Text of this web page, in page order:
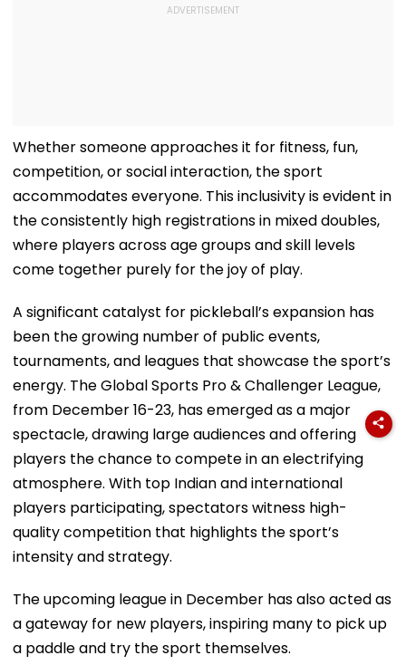
Whether someone approaches it for fitness, fun,
competition, or social interaction, the sport
accommodates everyone. This inclusivity is evident in
the consistently high registrations in mixed doubles,
where players across age groups and skill levels
come together purely for the joy of play.
A significant catalyst for pickleball’s expansion has
been the growing number of public events,
tournaments, and leagues that showcase the sport’s
energy. The Global Sports Pro & Challenger League,
from December 16-23, has emerged as a major
spectacle, drawing large audiences and offering
players the chance to compete in an electrifying
atmosphere. With top Indian and international
players participating, spectators witness high-
quality competition that highlights the sport’s
intensity and strategy.
The upcoming league in December has also acted as
a gateway for new players, inspiring many to pick up
a paddle and try the sport themselves.